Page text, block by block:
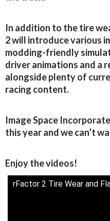
In addition to the tire
2 will introduce various
modding-friendly
driver animations and a
alongside plenty of
racing content.
Image Space
this year and we can’t
Enjoy the videos!
rFactor 2 Tire Wear and